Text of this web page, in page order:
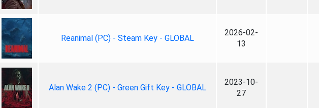
Reanimal (PC) - Steam Key - GLOBAL
2026-02-
13
Alan Wake 2 (PC) - Green Gift Key - GLOBAL
2023-10-
27